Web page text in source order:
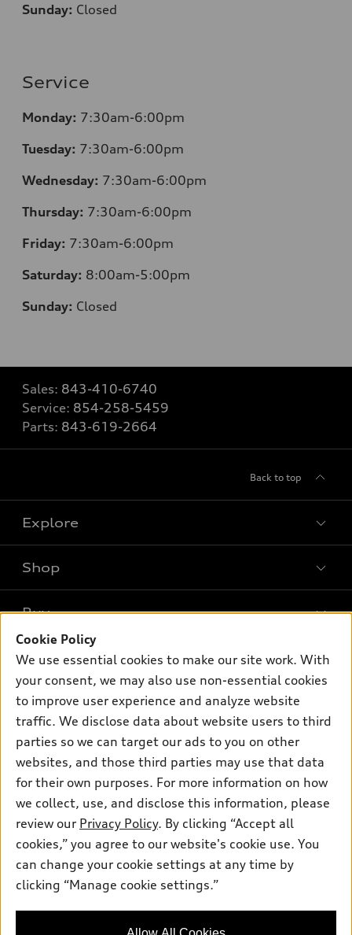
Sunday: Closed
Service
Monday: 7:30am-6:00pm
Tuesday: 7:30am-6:00pm
Wednesday: 7:30am-6:00pm
Thursday: 7:30am-6:00pm
Friday: 7:30am-6:00pm
Saturday: 8:00am-5:00pm
Sunday: Closed
Sales: 843-410-6740
Service: 854-258-5459
Parts: 843-619-2664
Back to top
Explore
What is e-tron®
SUV Models
Electric Models
Subscribe to model updates
Shop
New inventory
Pre-owned inventory
Certified pre-owned
Compare Vehicles
Buy
Trade-in value
Leasing
Apply for financing
Own
myAudi
About myAudi
Audi Financial Services
Audi collection store
Accessories
Roadside Assistance
Support
Contact Us
About Audi
Privacy Policy
© 2026 Audi of America. All rights reserved.
Audi of America takes efforts to ensure the accuracy of
information on the general vehicle information pages. Models are
Cookie Policy
We use essential cookies to make our site work. With
your consent, we may also use non-essential cookies
to improve user experience and analyze website
traffic. We disclose data about website users to third
parties so we can target our ads to you on other
websites, and those third parties may use that data
for their own purposes. For more information on how
we collect, use, and disclose this information, please
review our Privacy Policy. By clicking “Accept all
cookies,” you agree to our website's cookie use. You
can change your cookie settings at any time by
clicking “Manage cookie settings.”